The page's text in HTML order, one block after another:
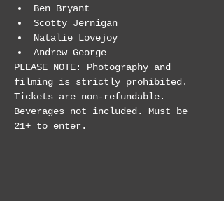
Ben Bryant
Scotty Jernigan
Natalie Lovejoy
Andrew George
PLEASE NOTE: Photography and
filming is strictly prohibited.
Tickets are non-refundable.
Beverages not included. Must be
21+ to enter.